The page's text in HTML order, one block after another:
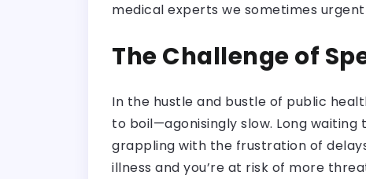
medical experts we sometimes
The Challenge of
In the hustle and bustle of public
to boil—agonisingly slow. Long
grappling with the frustration of
illness and you’re at risk of more